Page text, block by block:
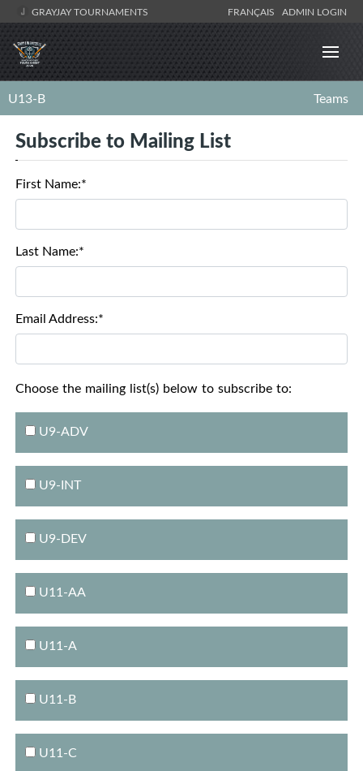
GRAYJAY TOURNAMENTS FRANÇAIS ADMIN LOGIN
U13-B Teams
Subscribe to Mailing List
First Name:*
Last Name:*
Email Address:*
Choose the mailing list(s) below to subscribe to:
U9-ADV
U9-INT
U9-DEV
U11-AA
U11-A
U11-B
U11-C